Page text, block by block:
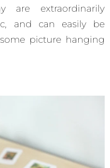
are extraordinarily
and can easily be
picture hanging